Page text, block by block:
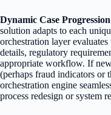
Dynamic Case Progression
solution adapts to each
orchestration layer
details, regulatory
appropriate workflow. If
(perhaps fraud indicators or
orchestration engine
process redesign or system